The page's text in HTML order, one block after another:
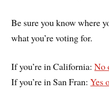
Be sure you know where
what you’re voting for.
If you’re in California:No
If you’re in San Fran:Yes